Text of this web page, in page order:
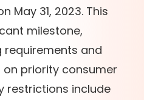
May 31, 2023. This
milestone,
and
priority consumer
restrictions include